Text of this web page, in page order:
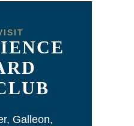
Galleon,